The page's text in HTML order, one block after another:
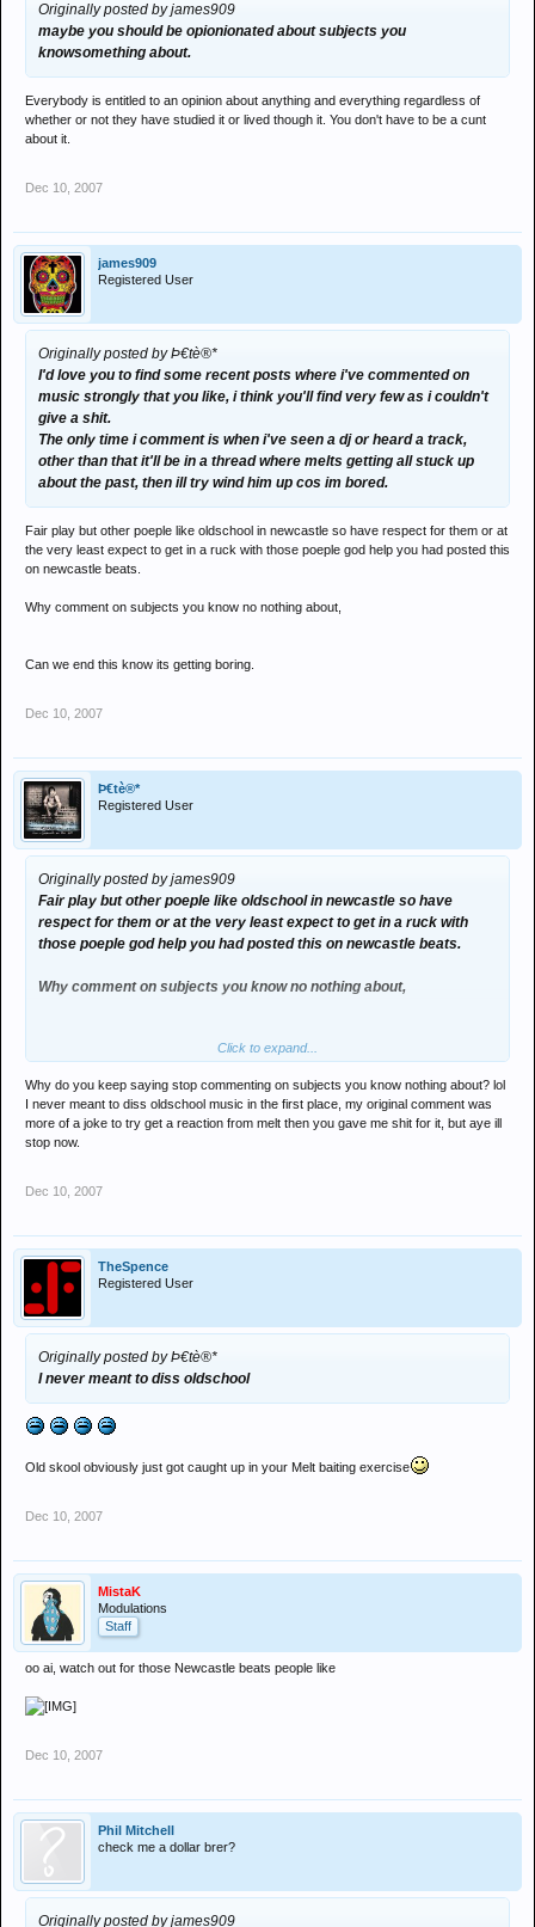
Originally posted by james909
maybe you should be opionionated about subjects you
knowsomething about.
Everybody is entitled to an opinion about anything and everything regardless of
whether or not they have studied it or lived though it. You don't have to be a cunt
about it.
Dec 10, 2007
james909
Registered User
Originally posted by Þ€tè®*
I'd love you to find some recent posts where i've commented on
music strongly that you like, i think you'll find very few as i couldn't
give a shit.
The only time i comment is when i've seen a dj or heard a track,
other than that it'll be in a thread where melts getting all stuck up
about the past, then ill try wind him up cos im bored.
Fair play but other poeple like oldschool in newcastle so have respect for them or at
the very least expect to get in a ruck with those poeple god help you had posted this
on newcastle beats.
Why comment on subjects you know no nothing about,
Can we end this know its getting boring.
Dec 10, 2007
Þ€tè®*
Registered User
Originally posted by james909
Fair play but other poeple like oldschool in newcastle so have
respect for them or at the very least expect to get in a ruck with
those poeple god help you had posted this on newcastle beats.
Why comment on subjects you know no nothing about,
Can we end this know its getting boring.
Click to expand...
Why do you keep saying stop commenting on subjects you know nothing about? lol
I never meant to diss oldschool music in the first place, my original comment was
more of a joke to try get a reaction from melt then you gave me shit for it, but aye ill
stop now.
Dec 10, 2007
TheSpence
Registered User
Originally posted by Þ€tè®*
I never meant to diss oldschool
Old skool obviously just got caught up in your Melt baiting exercise
Dec 10, 2007
MistaK
Modulations
Staff
oo ai, watch out for those Newcastle beats people like
Dec 10, 2007
Phil Mitchell
check me a dollar brer?
Originally posted by james909